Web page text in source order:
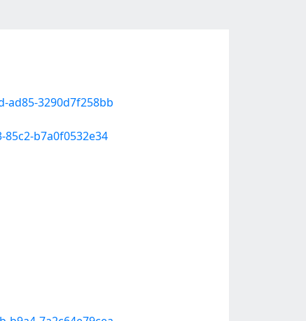
ad85-3290d7f258bb
b7a0f0532e34